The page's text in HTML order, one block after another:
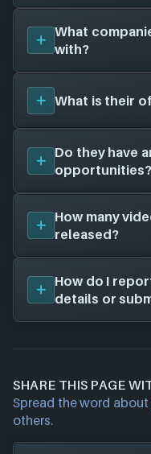
collaboration with 0
We don't have any
file forSA Industry
What
with?
SA Industryhas not
studios as far as we
add them in here.
What is their
Unfortunately, we
SA Industry- there is
Do they have
opportunities?
Unfortunately, we
on file forSA Industry
How many
released?
We don't have any
Industry. As soon as
How do I
details or
and we will
requests please also
our team to update
SHARE THIS PAGE
Spread the word about
others.